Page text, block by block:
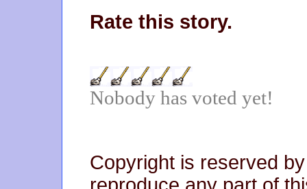
Rate this story.
Nobody has voted yet!
Copyright is reserved